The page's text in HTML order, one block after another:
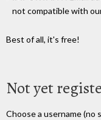
not compatible with
Best of all, it's free!
Not yet
Choose a username (no